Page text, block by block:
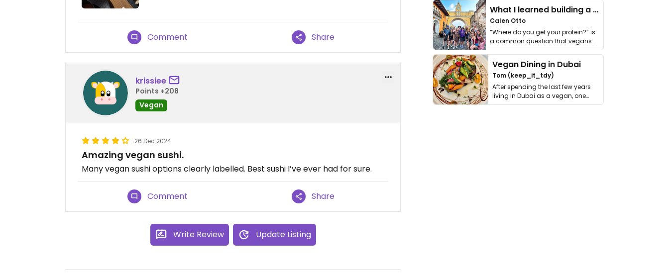
Comment Share
krissiee
Points +208
Vegan
26 Dec 2024
Amazing vegan sushi.
Many vegan sushi options clearly labelled. Best sushi I’ve ever had for sure.
Comment Share
Write Review Update Listing
What I learned building a queer vegan travel brand
Calen Otto
“Where do you get your protein?” is
a common question that vegans
get asked. …
Vegan Dining in Dubai
Tom (keep_it_tdy)
After spending the last few years
living in Dubai as a vegan, one
thing has …